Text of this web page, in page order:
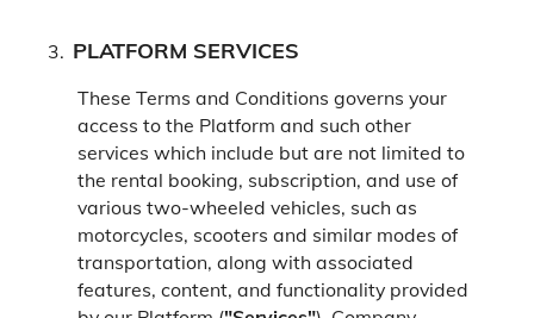
PLATFORM SERVICES
These Terms and Conditions governs your
access to the Platform and such other
services which include but are not limited to
the rental booking, subscription, and use of
various two-wheeled vehicles, such as
motorcycles, scooters and similar modes of
transportation, along with associated
features, content, and functionality provided